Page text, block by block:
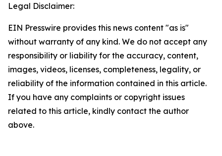
Legal Disclaimer:
EIN Presswire provides this news content "as is"
without warranty of any kind. We do not accept any
responsibility or liability for the accuracy, content,
images, videos, licenses, completeness, legality, or
reliability of the information contained in this article.
If you have any complaints or copyright issues
related to this article, kindly contact the author
above.